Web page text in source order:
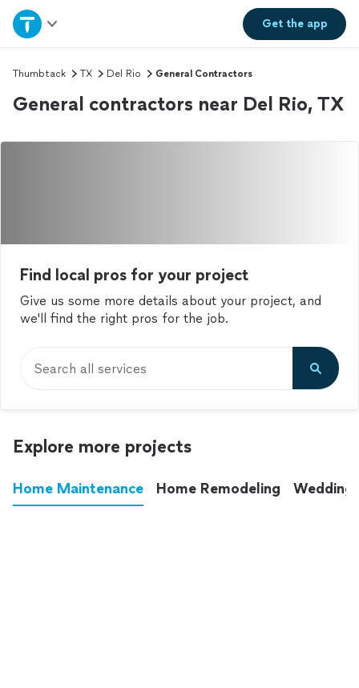
Get theapp
Home
Explore Services
Thumbtack TX Del Rio General Contractors
General contractors near Del Rio, TX
Find local pros for your project
Give us some more details about your project, and
we'll find the right pros for the job.
Search all services
Explore more projects
Home Maintenance Home Remodeling